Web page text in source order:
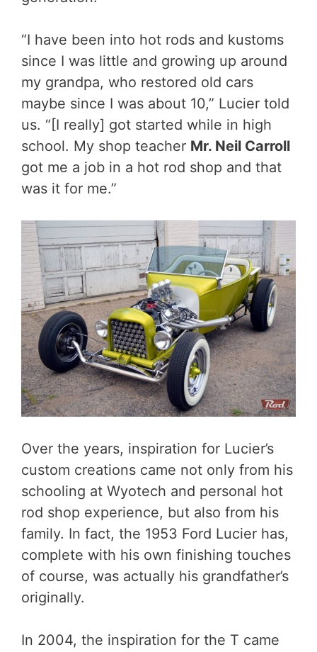
“I have been into hot rods and kustoms
since I was little and growing up around
my grandpa, who restored old cars
maybe since I was about 10,” Lucier told
us. “[I really] got started while in high
school. My shop teacher Mr. Neil Carroll
got me a job in a hot rod shop and that
was it for me.”
Over the years, inspiration for Lucier’s
custom creations came not only from his
schooling at Wyotech and personal hot
rod shop experience, but also from his
family. In fact, the 1953 Ford Lucier has,
complete with his own finishing touches
of course, was actually his grandfather’s
originally.
In 2004, the inspiration for the T came